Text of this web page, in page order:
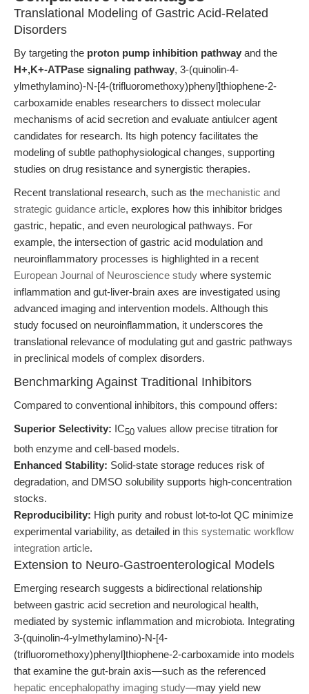
Translational Modeling of Gastric Acid-Related
Disorders
By targeting the proton pump inhibition pathway and the
H+,K+-ATPase signaling pathway, 3-(quinolin-4-
ylmethylamino)-N-[4-(trifluoromethoxy)phenyl]thiophene-2-
carboxamide enables researchers to dissect molecular
mechanisms of acid secretion and evaluate antiulcer agent
candidates for research. Its high potency facilitates the
modeling of subtle pathophysiological changes, supporting
studies on drug resistance and synergistic therapies.
Recent translational research, such as the mechanistic and
strategic guidance article, explores how this inhibitor bridges
gastric, hepatic, and even neurological pathways. For
example, the intersection of gastric acid modulation and
neuroinflammatory processes is highlighted in a recent
European Journal of Neuroscience study where systemic
inflammation and gut-liver-brain axes are investigated using
advanced imaging and intervention models. Although this
study focused on neuroinflammation, it underscores the
translational relevance of modulating gut and gastric pathways
in preclinical models of complex disorders.
Benchmarking Against Traditional Inhibitors
Compared to conventional inhibitors, this compound offers:
Superior Selectivity: IC50 values allow precise titration for
both enzyme and cell-based models.
Enhanced Stability: Solid-state storage reduces risk of
degradation, and DMSO solubility supports high-concentration
stocks.
Reproducibility: High purity and robust lot-to-lot QC minimize
experimental variability, as detailed in this systematic workflow
integration article.
Extension to Neuro-Gastroenterological Models
Emerging research suggests a bidirectional relationship
between gastric acid secretion and neurological health,
mediated by systemic inflammation and microbiota. Integrating
3-(quinolin-4-ylmethylamino)-N-[4-
(trifluoromethoxy)phenyl]thiophene-2-carboxamide into models
that examine the gut-brain axis—such as the referenced
hepatic encephalopathy imaging study—may yield new